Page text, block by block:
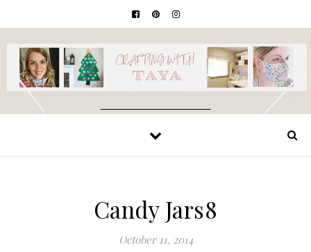
Candy Jars8
October 11, 2014